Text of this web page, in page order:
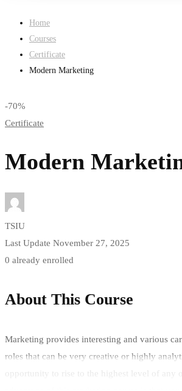
Home
Courses
Certificate
Modern Marketing
-70%
Certificate
Modern
TSIU
Last Update November 27, 2025
0 already enrolled
About This Course
Marketing provides interesting and various
roles that can be very creative or highly
opportunity to rise to the highest level of any